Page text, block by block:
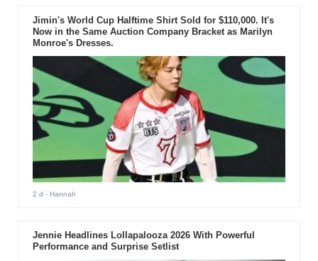
Jimin's World Cup Halftime Shirt Sold for $110,000. It's
Now in the Same Auction Company Bracket as Marilyn
Monroe's Dresses.
2 d - Hannah
Jennie Headlines Lollapalooza 2026 With Powerful
Performance and Surprise Setlist